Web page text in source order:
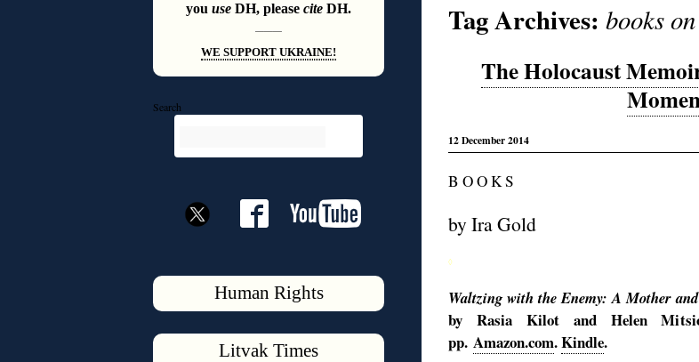
you use DH, please cite DH.
———
WE SUPPORT UKRAINE!
Search
Human Rights
Litvak Times
Tag Archives: books
The Holocaust
12 December 2014
B O O K S
by Ira Gold
◊
Waltzing with the Enemy: A Mother
by Rasia Kilot and Helen
pp. Amazon.com.Kindle.